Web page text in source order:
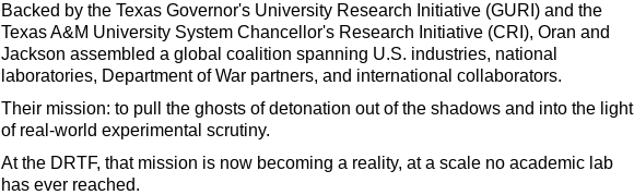
Backed by the Texas Governor's University Research Initiative (GURI) and the
Texas A&M University System Chancellor's Research Initiative (CRI), Oran and
Jackson assembled a global coalition spanning U.S. industries, national
laboratories, Department of War partners, and international collaborators.
Their mission: to pull the ghosts of detonation out of the shadows and into the light
of real-world experimental scrutiny.
At the DRTF, that mission is now becoming a reality, at a scale no academic lab
has ever reached.